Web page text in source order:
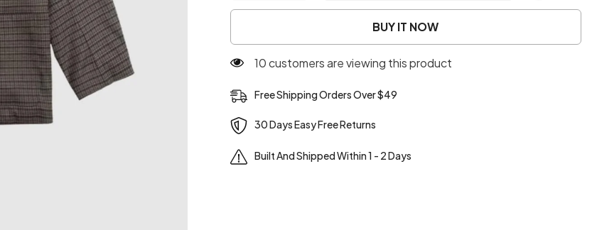
for
Loose
for
Loose
BUY IT NOW
100 customers are viewing this product
Free Shipping Orders Over $49
30 Days Easy Free Returns
Built And Shipped Within 1 - 2 Days